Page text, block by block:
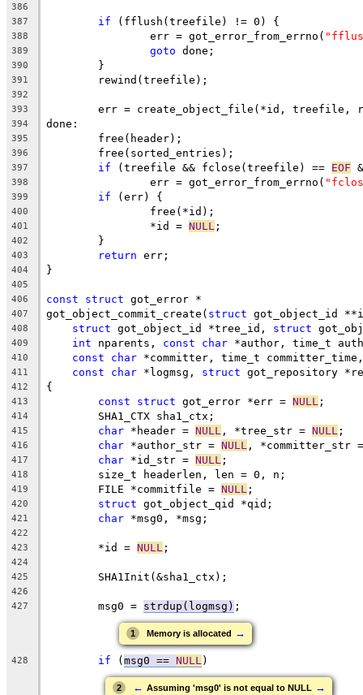
386
387
if (fflush(treefile) != 0) {
388
		err = got_error_from_errno(
389 goto done;
390
	}
391
	rewind(treefile);
392
393
err = create_object_file(*id, treefile,
394 done:
395
	free(header);
396
	free(sorted_entries);
397 if (treefile && fclose(treefile) == EOF
398
		err = got_error_from_errno(
399 if (err) {
400
		free(*id);
401
		*id =
NULL ;
402
	}
403 return err;
404 }
405
406
const struct got_error *
407 got_object_commit_create( struct got_object_id
408 struct got_object_id *tree_id, struct
409 int nparents, const char *author, time_t
410 const char *committer, time_t committer_time,
411 const char *logmsg, struct got_repository
412 {
413 const struct got_error *err = NULL ;
414
	SHA1_CTX sha1_ctx;
415 char *header = NULL , *tree_str = NULL ;
416 char *author_str = NULL , *committer_str
417 char *id_str = NULL ;
418
	size_t headerlen, len = 0, n;
419
	FILE *commitfile =
NULL ;
420 struct got_object_qid *qid;
421 char *msg0, *msg;
422
423
	*id =
NULL ;
424
425
	SHA1Init(&sha1_ctx);
426
427
	msg0 =
strdup(logmsg) ;
1 Memory is allocated →
428 if (msg0 == NULL )
2 ← Assuming 'msg0' is not equal to NULL →